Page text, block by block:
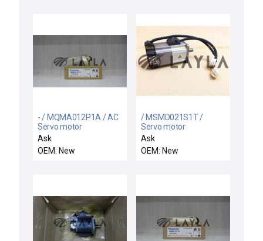
- / MQMA012P1A / AC
Servo motor
Ask
OEM: New
/ MSMD021S1T /
Servo motor
Ask
OEM: New